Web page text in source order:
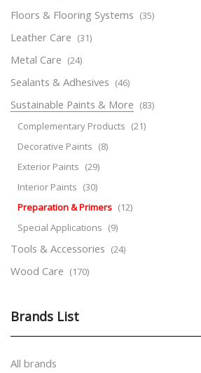
Floors & Flooring Systems (35)
Leather Care (31)
Metal Care (24)
Sealants & Adhesives (46)
Sustainable Paints & More (83)
Complementary Products (21)
Decorative Paints (8)
Exterior Paints (29)
Interior Paints (30)
Preparation & Primers (12)
Special Applications (9)
Tools & Accessories (24)
Wood Care (170)
Brands List
All brands